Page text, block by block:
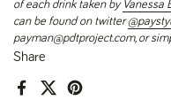
Share
FacebookX (Twitter)Pinterest
of each drink taken by Vanessa
can be found on twitter
payman@pdtproject.com, or